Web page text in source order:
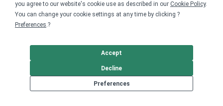
you agree to our website's cookie use as described in our Cookie Policy.
You can change your cookie settings at any time by clicking ?
Preferences.?
Preferences
Decline
Accept
Accessibility
Privacy
Cookie policy
Terms & conditions
Do not share or sell my data